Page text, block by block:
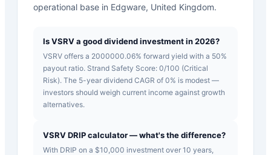
operational base in Edgware, United Kingdom.
Is VSRV a good dividend investment in 2026?
VSRV offers a 2000000.06% forward yield with a 50%
payout ratio. Strand Safety Score: 0/100 (Critical
Risk). The 5-year dividend CAGR of 0% is modest —
investors should weigh current income against growth
alternatives.
VSRV DRIP calculator — what's the difference?
With DRIP on a $10,000 investment over 10 years,